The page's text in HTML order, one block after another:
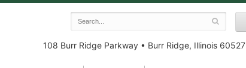
108 Burr Ridge Parkway • Burr Ridge, Illinois 60527